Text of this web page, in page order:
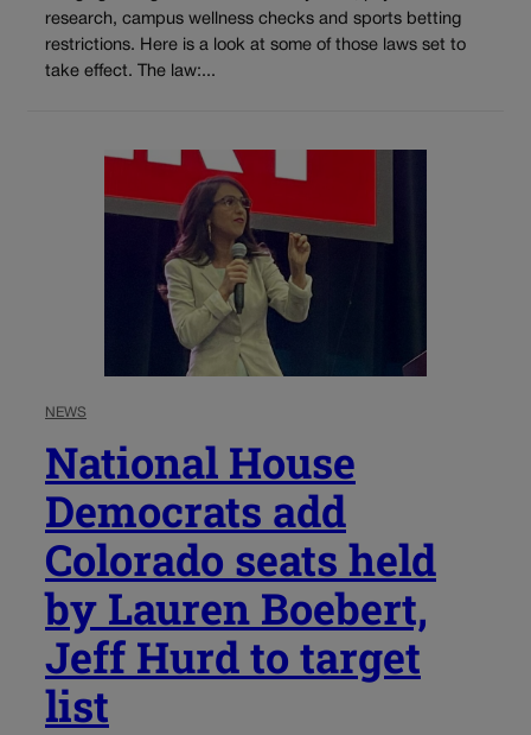
research, campus wellness checks and sports betting
restrictions. Here is a look at some of those laws set to
take effect. The law:...
NEWS
National House
Democrats add
Colorado seats held
by Lauren Boebert,
Jeff Hurd to target
list